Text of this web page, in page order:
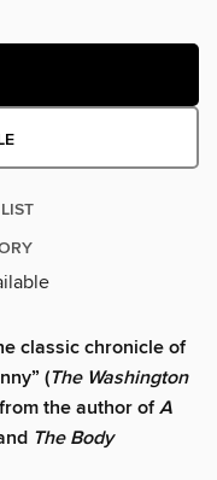
classic chronicle of
(The Washington
the author ofA
The Body